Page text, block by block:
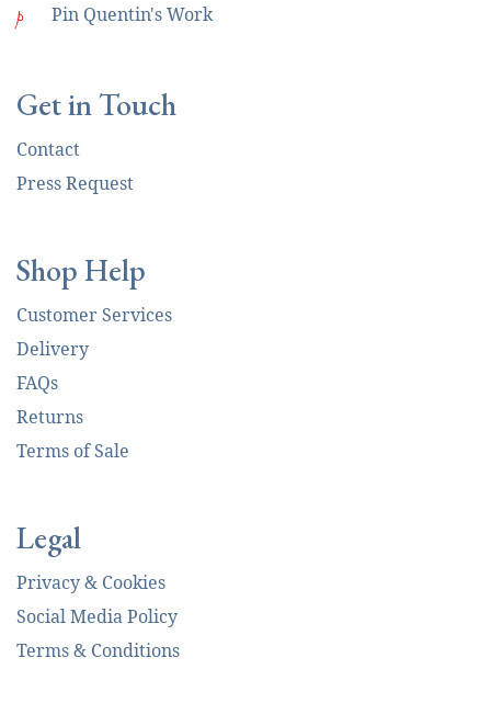
p Pin Quentin's Work
Get in Touch
Contact
Press Request
Shop Help
Customer Services
Delivery
FAQs
Returns
Terms of Sale
Legal
Privacy & Cookies
Social Media Policy
Terms & Conditions